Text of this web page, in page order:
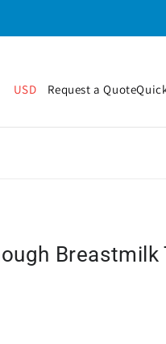
USD Request a Quote
Breastmilk